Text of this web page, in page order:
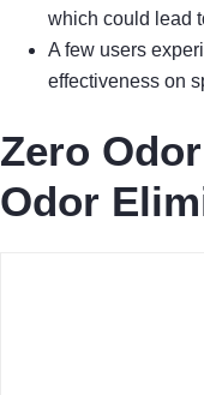
which could lead
A few users
effectiveness on
Zero
Odor